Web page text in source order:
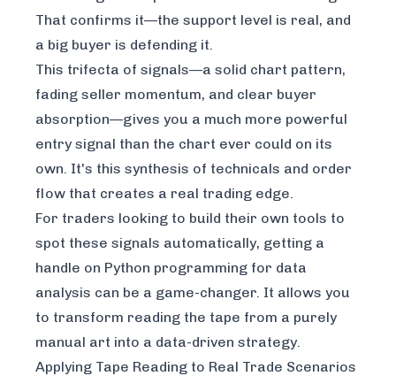
That confirms it—the support level is real, and
a big buyer is defending it.
This trifecta of signals—a solid chart pattern,
fading seller momentum, and clear buyer
absorption—gives you a much more powerful
entry signal than the chart ever could on its
own. It's this synthesis of technicals and order
flow that creates a real trading edge.
For traders looking to build their own tools to
spot these signals automatically, getting a
handle on Python programming for data
analysis can be a game-changer. It allows you
to transform reading the tape from a purely
manual art into a data-driven strategy.
Applying Tape Reading to Real Trade Scenarios